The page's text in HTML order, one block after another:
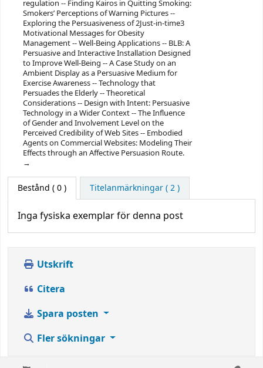
regulation -- Finding Kairos in Quitting Smoking:
Smokers’ Perceptions of Warning Pictures --
Exploring the Persuasiveness of 2Just-in-time3
Motivational Messages for Obesity
Management -- Well-Being Applications -- BLB: A
Persuasive and Interactive Installation Designed
to Improve Well-Being -- A Case Study on an
Ambient Display as a Persuasive Medium for
Exercise Awareness -- Technology that
Persuades the Elderly -- Theoretical
Considerations -- Design with Intent: Persuasive
Technology in a Wider Context -- The Influence
of Gender and Involvement Level on the
Perceived Credibility of Web Sites -- Embodied
Agents on Commercial Websites: Modeling Their
Effects through an Affective Persuasion Route.
Bestånd ( 0 ) Titelanmärkningar ( 2 )
Inga fysiska exemplar för denna post
Utskrift
Citera
Spara posten
Fler sökningar